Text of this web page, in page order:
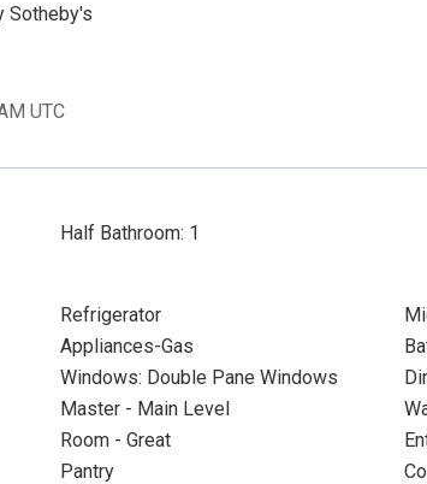
Sotheby's
UTC
Half Bathroom: 1
Refrigerator
Appliances-Gas
Windows: Double Pane Windows
Master - Main Level
Room - Great
Pantry